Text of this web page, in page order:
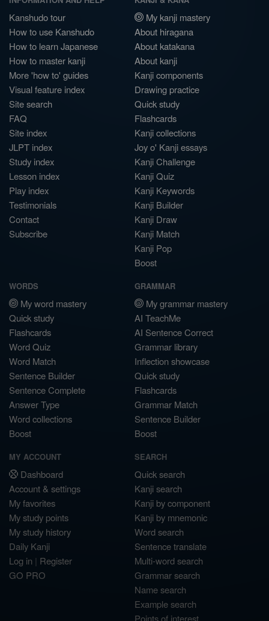
Kanshudo tour
How to use Kanshudo
How to learn Japanese
How to master kanji
More 'how to' guides
Visual feature index
Site search
FAQ
Site index
JLPT index
Study index
Lesson index
Play index
Testimonials
Contact
Subscribe
My kanji mastery
About hiragana
About katakana
About kanji
Kanji components
Drawing practice
Quick study
Flashcards
Kanji collections
Joy o' Kanji essays
Kanji Challenge
Kanji Quiz
Kanji Keywords
Kanji Builder
Kanji Draw
Kanji Match
Kanji Pop
Boost
WORDS
My word mastery
Quick study
Flashcards
Word Quiz
Word Match
Sentence Builder
Sentence Complete
Answer Type
Word collections
Boost
GRAMMAR
My grammar mastery
AI TeachMe
AI Sentence Correct
Grammar library
Inflection showcase
Quick study
Flashcards
Grammar Match
Sentence Builder
Boost
MY ACCOUNT
Dashboard
Account & settings
My favorites
My study points
My study history
Daily Kanji
Log in | Register
GO PRO
SEARCH
Quick search
Kanji search
Kanji by component
Kanji by mnemonic
Word search
Sentence translate
Multi-word search
Grammar search
Name search
Example search
Points of interest